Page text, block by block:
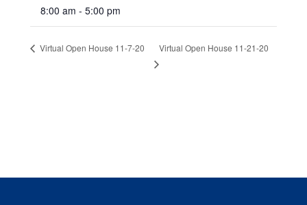
8:00 am - 5:00 pm
Virtual Open House 11-7-20 Virtual Open House 11-21-20